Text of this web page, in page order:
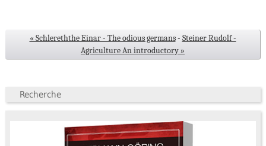
« Schlereththe Einar - The odious germans - Steiner Rudolf -
Agriculture An introductory »
Recherche